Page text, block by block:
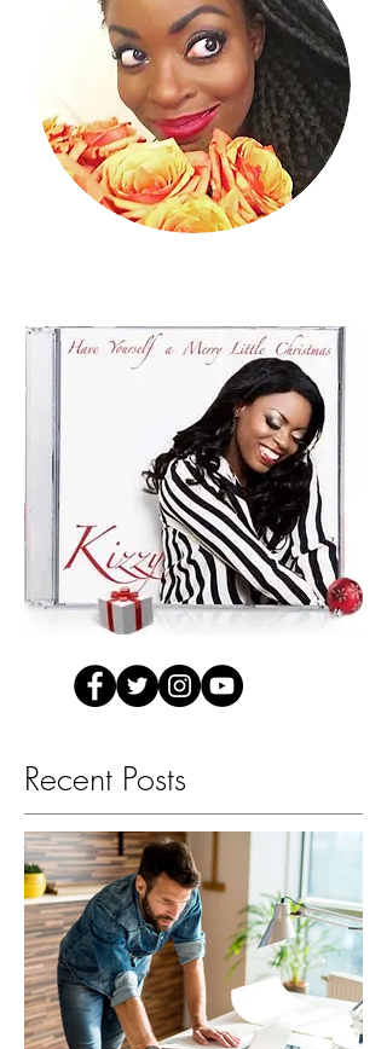
Recent Posts